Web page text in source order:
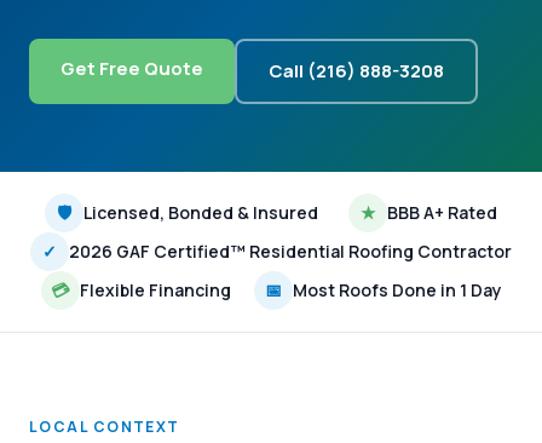
Get Free Quote Call (216) 888-3208
🛡 Licensed, Bonded & Insured ★ BBB A+ Rated
✓
2026 GAF Certified™ Residential Roofing Contractor
💳 Flexible Financing 📅 Most Roofs Done in 1 Day
LOCAL CONTEXT